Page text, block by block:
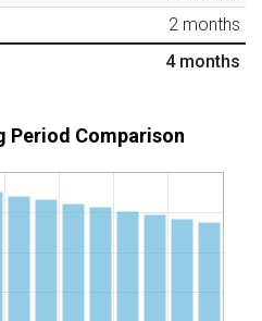
2 months
4months
Period Comparison